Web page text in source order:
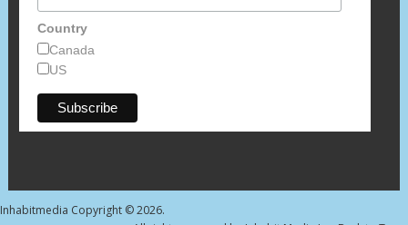
Country
Canada
US
Inhabitmedia Copyright © 2026.